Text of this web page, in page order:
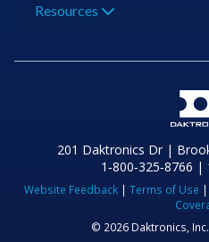
Resources
201 Daktronics Dr |
1‑800‑325‑8766 |
Website Feedback | Terms of Use |
© 2026 Daktronics,